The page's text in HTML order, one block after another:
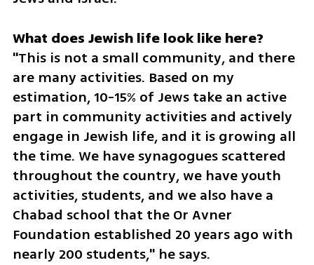
"This is not a small community, and there
are many activities. Based on my
estimation, 10-15% of Jews take an active
part in community activities and actively
engage in Jewish life, and it is growing all
the time. We have synagogues scattered
throughout the country, we have youth
activities, students, and we also have a
Chabad school that the Or Avner
Foundation established 20 years ago with
nearly 200 students," he says.